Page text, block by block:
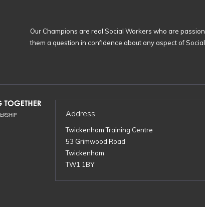
Our Champions are real Social Workers who are
them a question in confidence about any aspect of Social
Address
Twickenham Training Centre
53 Grimwood Road
Twickenham
TW1 1BY